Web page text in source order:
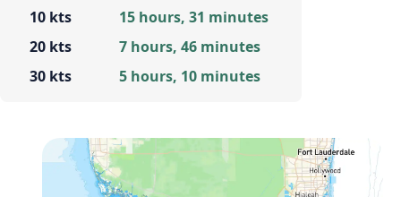
10 kts
20 kts
30 kts
15 hours, 31 minutes
7 hours, 46 minutes
5 hours, 10 minutes